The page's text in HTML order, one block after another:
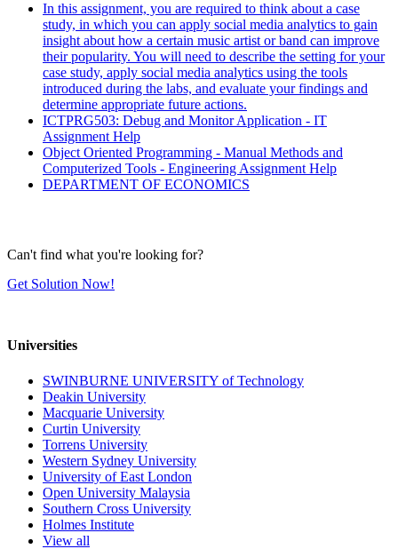
In this assignment, you are required to think about a case
study, in which you can apply social media analytics to gain
insight about how a certain music artist or band can improve
their popularity. You will need to describe the setting for your
case study, apply social media analytics using the tools
introduced during the labs, and evaluate your findings and
determine appropriate future actions.
ICTPRG503: Debug and Monitor Application - IT
Assignment Help
Object Oriented Programming - Manual Methods and
Computerized Tools - Engineering Assignment Help
DEPARTMENT OF ECONOMICS
Can't find what you're looking for?
Get Solution Now!
Universities
SWINBURNE UNIVERSITY of Technology
Deakin University
Macquarie University
Curtin University
Torrens University
Western Sydney University
University of East London
Open University Malaysia
Southern Cross University
Holmes Institute
View all